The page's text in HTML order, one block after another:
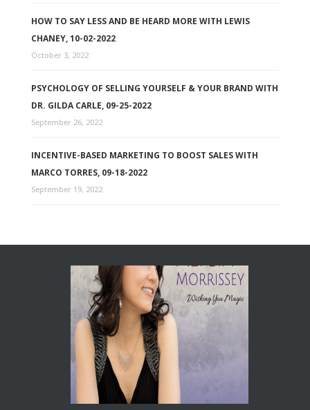
HOW TO SAY LESS AND BE HEARD MORE WITH LEWIS
CHANEY, 10-02-2022
October 3, 2022
PSYCHOLOGY OF SELLING YOURSELF & YOUR BRAND WITH
DR. GILDA CARLE, 09-25-2022
September 26, 2022
INCENTIVE-BASED MARKETING TO BOOST SALES WITH
MARCO TORRES, 09-18-2022
September 19, 2022